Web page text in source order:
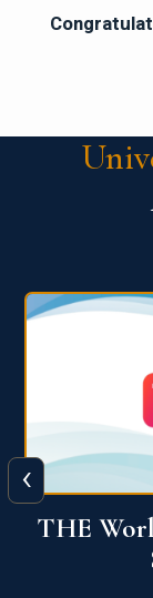
QS
‹